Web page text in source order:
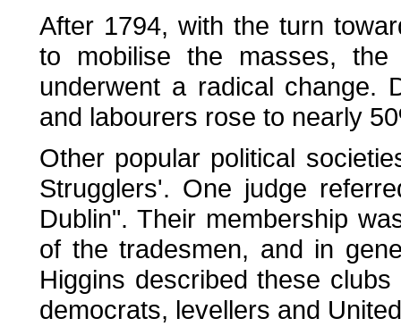
After 1794, with the turn
to mobilise the masses,
underwent a radical change.
and labourers rose to nearly
Other popular political
Strugglers'. One judge
Dublin". Their membership
of the tradesmen, and in
Higgins described these
democrats, levellers and